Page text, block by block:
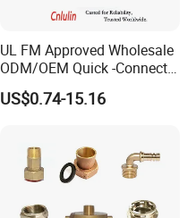
UL FM Approved Wholesale
ODM/OEM Quick -Connect
Grooved Flexible Reducing
Coupling Ductile Cast Iron
US$0.74-15.16